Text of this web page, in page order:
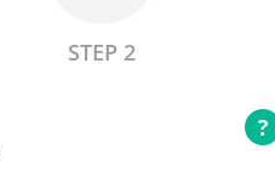
STEP 2
?